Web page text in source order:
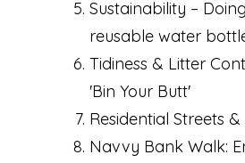
Sustainability –
reusable water
Tidiness & Litter
'Bin Your Butt'
Residential Streets
Navvy Bank Walk: